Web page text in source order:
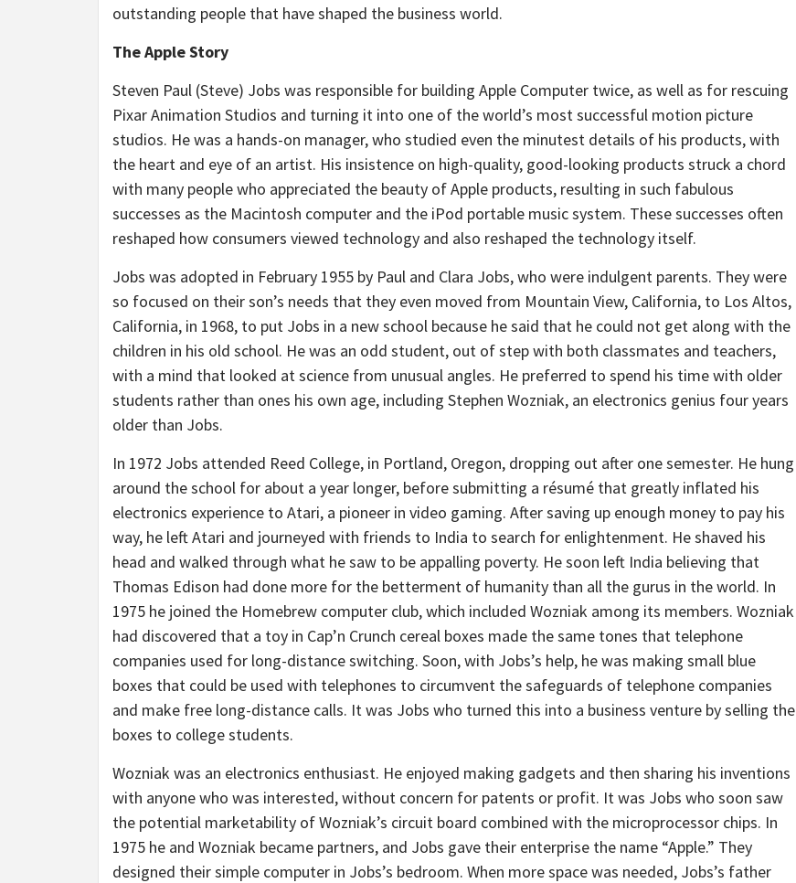
outstanding people that have shaped the business world.
The Apple Story
Steven Paul (Steve) Jobs was responsible for building Apple Computer twice, as well as for rescuing
Pixar Animation Studios and turning it into one of the world’s most successful motion picture
studios. He was a hands-on manager, who studied even the minutest details of his products, with
the heart and eye of an artist. His insistence on high-quality, good-looking products struck a chord
with many people who appreciated the beauty of Apple products, resulting in such fabulous
successes as the Macintosh computer and the iPod portable music system. These successes often
reshaped how consumers viewed technology and also reshaped the technology itself.
Jobs was adopted in February 1955 by Paul and Clara Jobs, who were indulgent parents. They were
so focused on their son’s needs that they even moved from Mountain View, California, to Los Altos,
California, in 1968, to put Jobs in a new school because he said that he could not get along with the
children in his old school. He was an odd student, out of step with both classmates and teachers,
with a mind that looked at science from unusual angles. He preferred to spend his time with older
students rather than ones his own age, including Stephen Wozniak, an electronics genius four years
older than Jobs.
In 1972 Jobs attended Reed College, in Portland, Oregon, dropping out after one semester. He hung
around the school for about a year longer, before submitting a résumé that greatly inflated his
electronics experience to Atari, a pioneer in video gaming. After saving up enough money to pay his
way, he left Atari and journeyed with friends to India to search for enlightenment. He shaved his
head and walked through what he saw to be appalling poverty. He soon left India believing that
Thomas Edison had done more for the betterment of humanity than all the gurus in the world. In
1975 he joined the Homebrew computer club, which included Wozniak among its members. Wozniak
had discovered that a toy in Cap’n Crunch cereal boxes made the same tones that telephone
companies used for long-distance switching. Soon, with Jobs’s help, he was making small blue
boxes that could be used with telephones to circumvent the safeguards of telephone companies
and make free long-distance calls. It was Jobs who turned this into a business venture by selling the
boxes to college students.
Wozniak was an electronics enthusiast. He enjoyed making gadgets and then sharing his inventions
with anyone who was interested, without concern for patents or profit. It was Jobs who soon saw
the potential marketability of Wozniak’s circuit board combined with the microprocessor chips. In
1975 he and Wozniak became partners, and Jobs gave their enterprise the name “Apple.” They
designed their simple computer in Jobs’s bedroom. When more space was needed, Jobs’s father